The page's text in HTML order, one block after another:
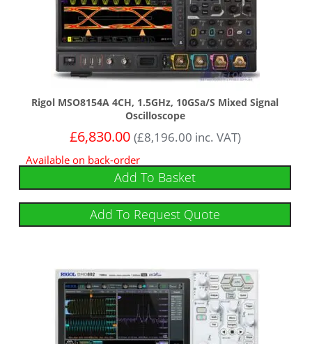
Rigol MSO8154A 4CH, 1.5GHz, 10GSa/s Mixed Signal
Oscilloscope
£6,830.00 (£8,196.00 inc. VAT)
Available on back-order
Add To Basket
Add To Request Quote